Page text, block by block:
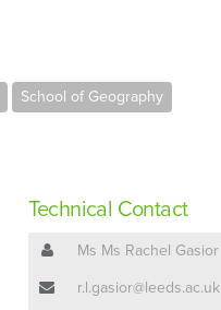
School of Geography
Technical Contact
Ms Ms Rachel Gasior
r.l.gasior@leeds.ac.uk